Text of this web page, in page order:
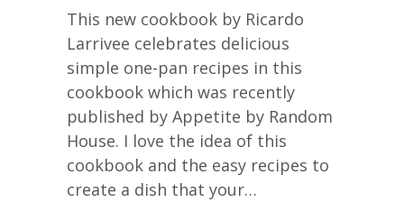
This new cookbook by Ricardo
Larrivee celebrates delicious
simple one-pan recipes in this
cookbook which was recently
published by Appetite by Random
House. I love the idea of this
cookbook and the easy recipes to
create a dish that your…